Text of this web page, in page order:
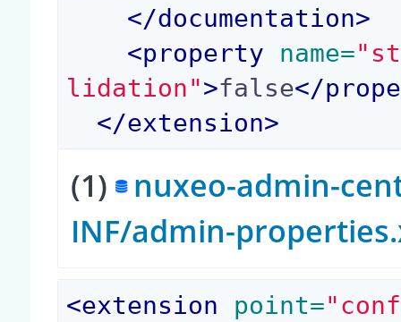
</documentation>
<property name=
lidation">false</
</extension>
(1) nuxeo-admin-
INF/admin-
<extension point=